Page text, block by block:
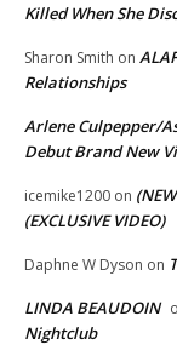
Killed When She
Sharon Smith on
Relationships
Arlene Culpepper/
Debut Brand New
icemike1200 on
(EXCLUSIVE VIDEO)
Daphne W Dyson on
LINDA BEAUDOIN
Nightclub